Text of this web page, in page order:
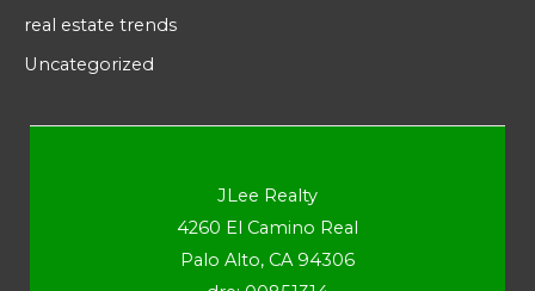
real estate trends
Uncategorized
JLee Realty
4260 El Camino Real
Palo Alto, CA 94306